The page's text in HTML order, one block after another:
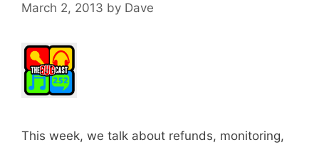
March 2, 2013 by Dave
This week, we talk about refunds, monitoring,